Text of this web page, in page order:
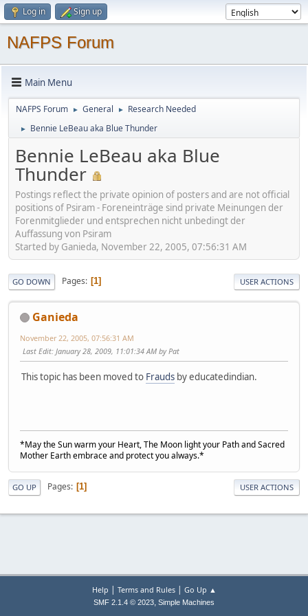
Log in Sign up
NAFPS Forum
Main Menu
NAFPS Forum ► General ► Research Needed
► Bennie LeBeau aka Blue Thunder
Bennie LeBeau aka Blue
Thunder
Postings reflect the private opinion of posters and are not official
positions of Psiram - Foreneinträge sind private Meinungen der
Forenmitglieder und entsprechen nicht unbedingt der
Auffassung von Psiram
Started by Ganieda, November 22, 2005, 07:56:31 AM
GO DOWN Pages 1 USER ACTIONS
Ganieda
November 22, 2005, 07:56:31 AM
Last Edit: January 28, 2009, 11:01:34 AM by Pat
This topic has been moved to Frauds by educatedindian.
*May the Sun warm your Heart, The Moon light your Path and Sacred
Mother Earth embrace and protect you always.*
GO UP Pages 1 USER ACTIONS
Help | Terms and Rules| Go Up ▲
SMF 2.1.4 © 2023, Simple Machines